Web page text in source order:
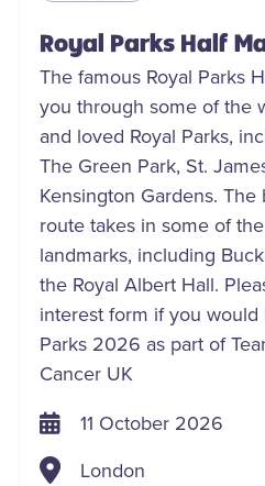
Royal Parks Half
The famous Royal Parks
you through some of the
and loved Royal Parks,
The Green Park, St.
Kensington Gardens. The
route takes in some of
landmarks, including
the Royal Albert Hall.
interest form if you
Parks 2026 as part of
Cancer UK
11 October 2026
London